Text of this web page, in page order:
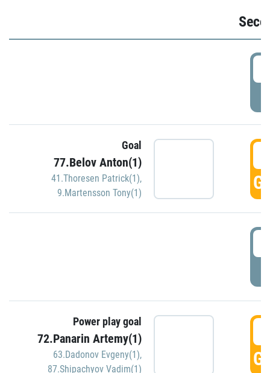
Goal
77.Belov Anton(1)
41.Thoresen Patrick(1),
9.Martensson Tony(1)
Power play goal
72.Panarin Artemy(1)
63.Dadonov Evgeny(1),
87.Shipachyov Vadim(1)